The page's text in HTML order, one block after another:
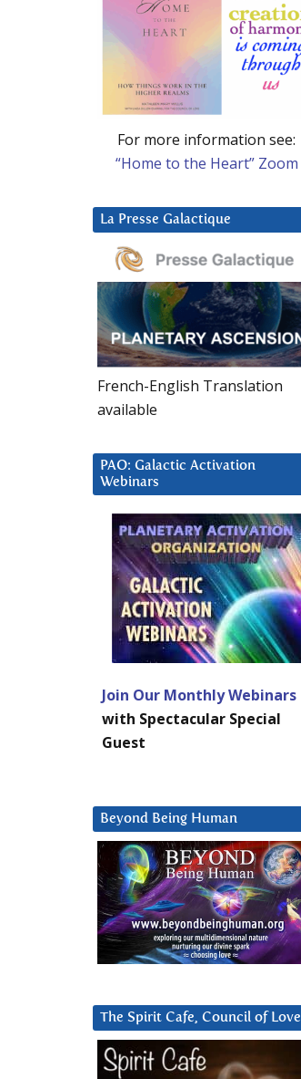
For more information see:
“Home to the Heart” Zoom
La Presse Galactique
French-English Translation
available
PAO: Galactic Activation
Webinars
Join Our Monthly Webinars
with Spectacular Special
Guest
Beyond Being Human
The Spirit Cafe, Council of Love